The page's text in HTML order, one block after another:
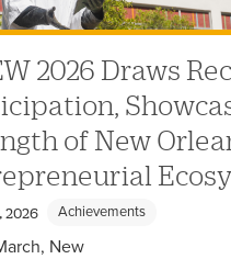
2026 Draws
of New
2026 Achievements
New